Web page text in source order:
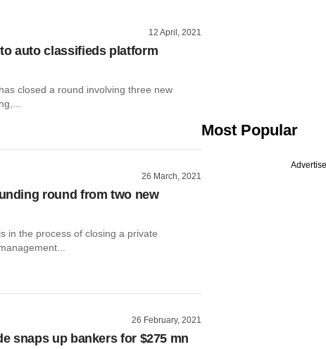
12 April, 2021
auto classifieds platform
closed a round involving three new
26 March, 2021
round from two new
in the process of closing a private
26 February, 2021
snaps up bankers for $275 mn
Most Popular